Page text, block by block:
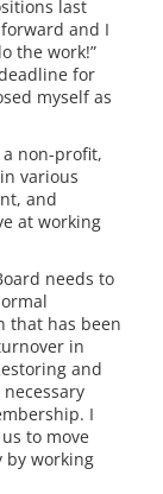
last
and I
the work!”
for
myself as
non-profit,
various
and
at working
needs to
that has been
in
and
I
to move
by working